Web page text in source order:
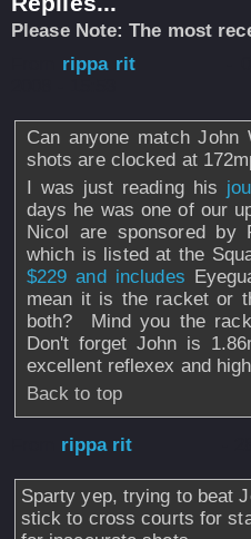
Please Note: The most
rippa rit
Can anyone match
shots are clocked at
I was just reading his
days he was one of our
Nicol are sponsored
which is listed at the
$229 and includes
mean it is the racket or
both? Mind you the
Don't forget John is
excellent reflexex and
Back to top
rippa rit
Sparty yep, trying to beat
stick to cross courts for